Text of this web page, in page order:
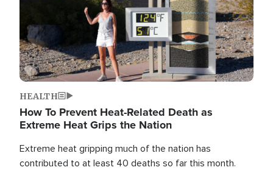
HEALTH
How To Prevent Heat-Related Death as
Extreme Heat Grips the Nation
Extreme heat gripping much of the nation has
contributed to at least 40 deaths so far this month.